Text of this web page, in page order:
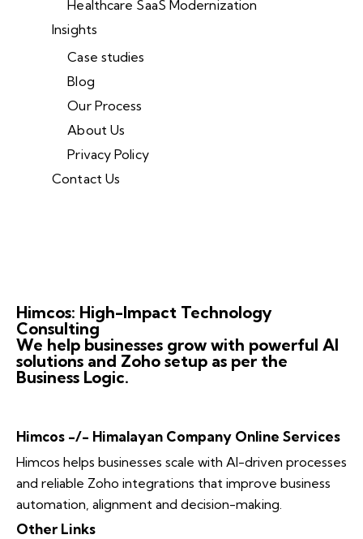
Healthcare SaaS Modernization
Insights
Case studies
Blog
Our Process
About Us
Privacy Policy
Contact Us
Himcos: High-Impact Technology
Consulting
We help businesses grow with powerful AI
solutions and Zoho setup as per the
Business Logic.
Himcos -/- Himalayan Company Online Services
Himcos helps businesses scale with AI-driven processes
and reliable Zoho integrations that improve business
automation, alignment and decision-making.
Other Links